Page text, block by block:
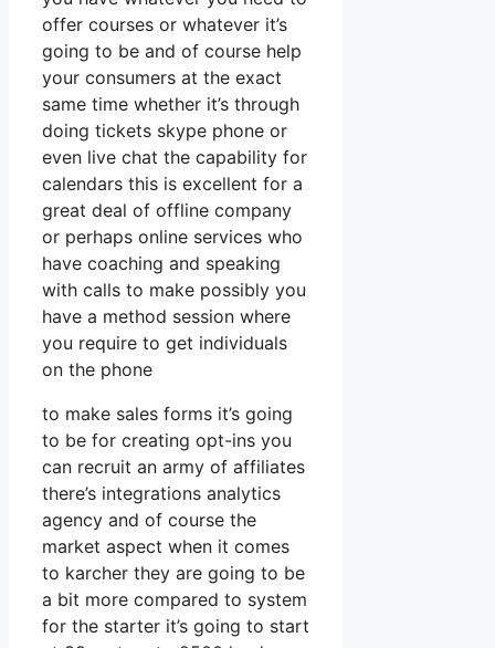
offer courses or whatever it’s
going to be and of course help
your consumers at the exact
same time whether it’s through
doing tickets skype phone or
even live chat the capability for
calendars this is excellent for a
great deal of offline company
or perhaps online services who
have coaching and speaking
with calls to make possibly you
have a method session where
you require to get individuals
on the phone
to make sales forms it’s going
to be for creating opt-ins you
can recruit an army of affiliates
there’s integrations analytics
agency and of course the
market aspect when it comes
to karcher they are going to be
a bit more compared to system
for the starter it’s going to start